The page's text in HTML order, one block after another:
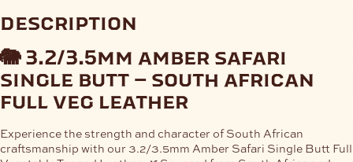
description
🐘 3.2/3.5mm amber safari
single butt – south african
full veg leather
Experience the strength and character ofSouth African
craftsmanship with our3.2/3.5mm Amber Safari Single Butt Full